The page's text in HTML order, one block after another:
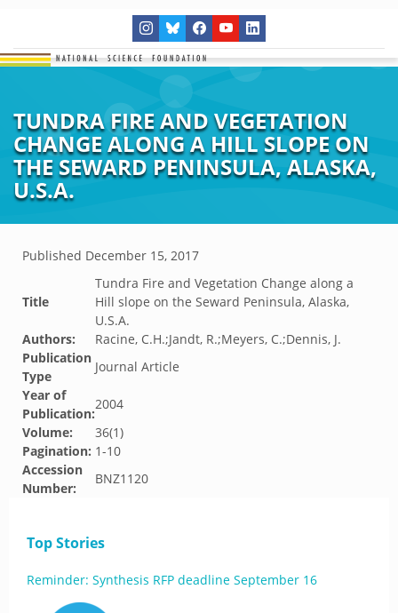
TUNDRA FIRE AND VEGETATION
CHANGE ALONG A HILL SLOPE ON
THE SEWARD PENINSULA, ALASKA,
U.S.A.
Published December 15, 2017
Title
Tundra Fire and Vegetation Change along a
Hill slope on the Seward Peninsula, Alaska,
U.S.A.
Authors:
Racine, C.H.;Jandt, R.;Meyers, C.;Dennis, J.
Publication
Type
Journal Article
Year of
Publication:
2004
Volume:
36(1)
Pagination: 1-10
Accession
Number:
BNZ1120
Top Stories
Reminder: Synthesis RFP deadline September 16